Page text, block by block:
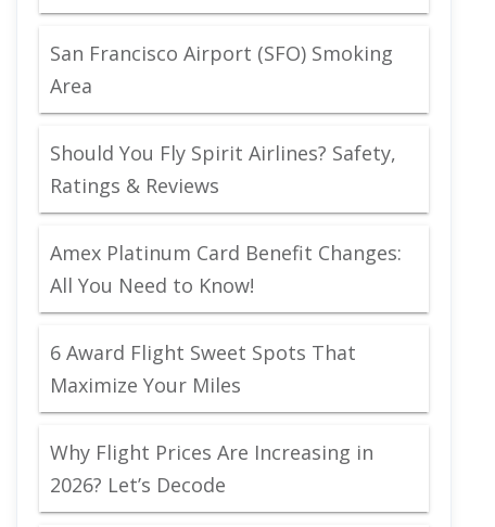
San Francisco Airport (SFO) Smoking
Area
Should You Fly Spirit Airlines? Safety,
Ratings & Reviews
Amex Platinum Card Benefit Changes:
All You Need to Know!
6 Award Flight Sweet Spots That
Maximize Your Miles
Why Flight Prices Are Increasing in
2026? Let’s Decode